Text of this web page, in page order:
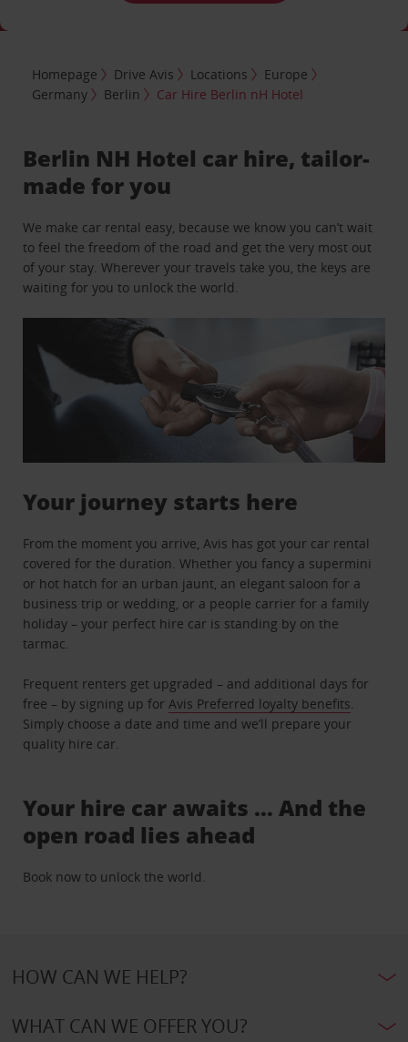
Homepage Drive Avis Locations
Europe
Germany
Berlin Car Hire Berlin nH Hotel
Berlin NH Hotel car hire, tailor-
made for you
We make car rental easy, because we know you can’t wait
to feel the freedom of the road and get the very most out
of your stay. Wherever your travels take you, the keys are
waiting for you to unlock the world.
Your journey starts here
From the moment you arrive, Avis has got your car rental
covered for the duration. Whether you fancy a supermini
or hot hatch for an urban jaunt, an elegant saloon for a
business trip or wedding, or a people carrier for a family
holiday – your perfect hire car is standing by on the
tarmac.
Frequent renters get upgraded – and additional days for
free – by signing up for Avis Preferred loyalty benefits
Simply choose a date and time and we’ll prepare your
quality hire car.
Your hire car awaits … And the
open road lies ahead
Book now to unlock the world.
HOW CAN WE HELP?
WHAT CAN WE OFFER YOU?